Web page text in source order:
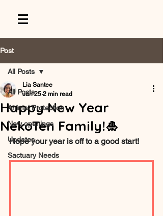
Post
All Posts
Animal Protection
New openings
Updates
Sactuary Needs
All Posts
Happy New Year
NekoTen Family!🎍
Lia Santee
Jan 25 2 min read
Hope your year is off to a good start!